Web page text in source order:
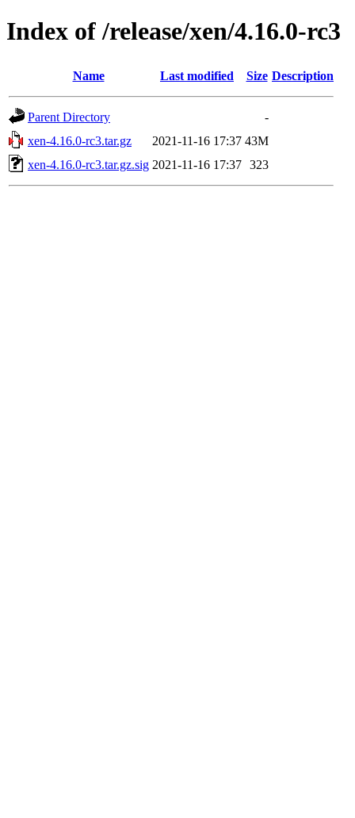
Index of /release/xen/4.16.0-rc3
Name Last modified Size Description
Parent Directory
-
xen-4.16.0-rc3.tar.gz
2021-11-16 17:37 43M
xen-4.16.0-rc3.tar.gz.sig 2021-11-16 17:37 323